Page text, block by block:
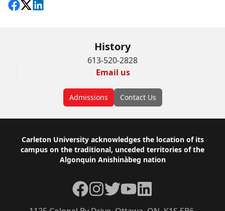
Share on Facebook
Follow on X
View on LinkedIn
History
613-520-2828
Email us
Admissions Contact Us
Footer
Carleton University acknowledges the location of its
campus on the traditional, unceded territories of the
Algonquin Anishinàbeg nation
Facebook
Instagram
TwitterYouTubeLinkedIn